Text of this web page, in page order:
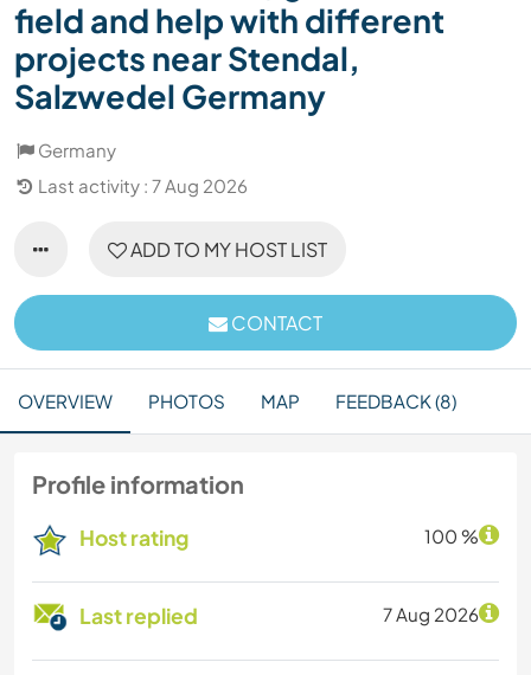
field and help with different
projects near Stendal,
Salzwedel Germany
Germany
Last activity : 7 Aug 2026
ADD TO MY HOST LIST
CONTACT
OVERVIEW PHOTOS MAP FEEDBACK (8)
Profile information
Host rating 100 %
Last replied 7 Aug 2026